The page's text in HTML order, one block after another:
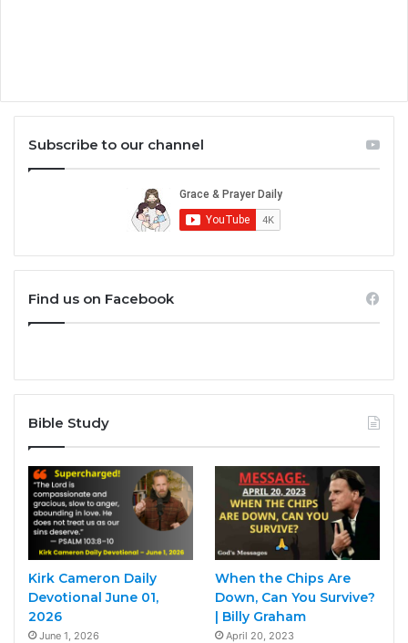
Subscribe to our channel
Find us on Facebook
Bible Study
Kirk Cameron Daily
Devotional June 01,
2026
June 1, 2026
When the Chips Are
Down, Can You Survive?
| Billy Graham
April 20, 2023